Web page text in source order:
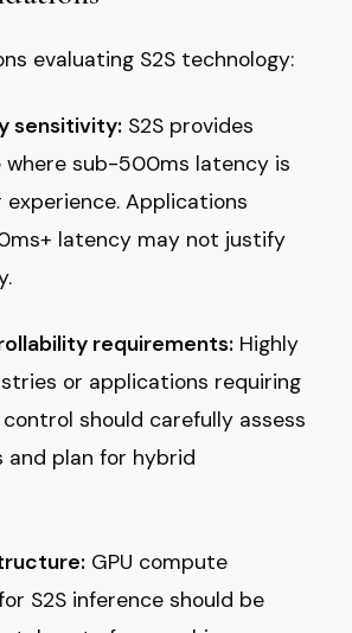
evaluating S2S technology:
sensitivity: S2S provides
where sub-500ms latency is
Applications
latency may not justify
requirements: Highly
or applications requiring
should carefully assess
and plan for hybrid
GPU compute
S2S inference should be